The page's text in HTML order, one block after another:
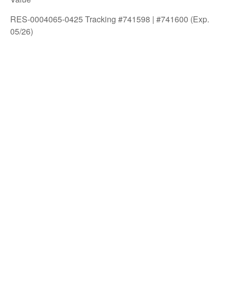
RES-0004065-0425 Tracking #741598 | #741600 (Exp.
05/26)